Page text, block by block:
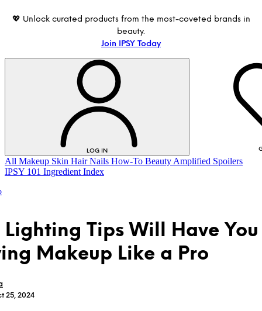
💖 Unlock curated products from the most-coveted brands in
beauty.
Join IPSY Today
LOG IN
LOG IN
All Makeup Skin Hair Nails How-To Beauty Amplified Spoilers
IPSY 101 Ingredient Index
Lighting Tips Will Have You
Makeup Like a Pro
25, 2024